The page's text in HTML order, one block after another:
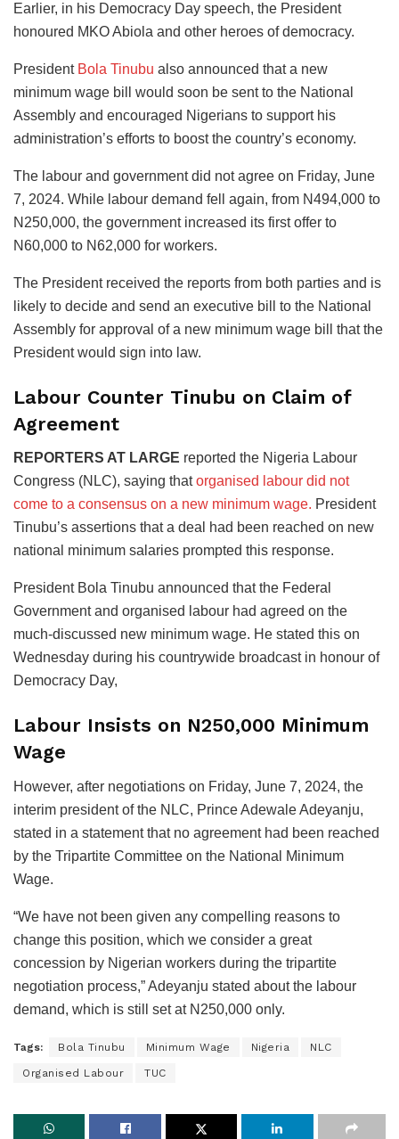
Earlier, in his Democracy Day speech, the President
honoured MKO Abiola and other heroes of democracy.
President Bola Tinubu also announced that a new
minimum wage bill would soon be sent to the National
Assembly and encouraged Nigerians to support his
administration’s efforts to boost the country’s economy.
The labour and government did not agree on Friday, June
7, 2024. While labour demand fell again, from N494,000 to
N250,000, the government increased its first offer to
N60,000 to N62,000 for workers.
The President received the reports from both parties and is
likely to decide and send an executive bill to the National
Assembly for approval of a new minimum wage bill that the
President would sign into law.
Labour Counter Tinubu on Claim of
Agreement
REPORTERS AT LARGE reported the Nigeria Labour
Congress (NLC), saying thatorganised labour did not
come to a consensus on a new minimum wage. President
Tinubu’s assertions that a deal had been reached on new
national minimum salaries prompted this response.
President Bola Tinubu announced that the Federal
Government and organised labour had agreed on the
much-discussed new minimum wage. He stated this on
Wednesday during his countrywide broadcast in honour of
Democracy Day,
Labour Insists on N250,000 Minimum
Wage
However, after negotiations on Friday, June 7, 2024, the
interim president of the NLC, Prince Adewale Adeyanju,
stated in a statement that no agreement had been reached
by the Tripartite Committee on the National Minimum
Wage.
“We have not been given any compelling reasons to
change this position, which we consider a great
concession by Nigerian workers during the tripartite
negotiation process,” Adeyanju stated about the labour
demand, which is still set at N250,000 only.
Tags: Bola Tinubu Minimum Wage Nigeria NLC
Organised Labour TUC